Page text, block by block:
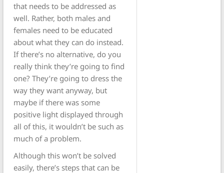
that needs to be addressed as
well. Rather, both males and
females need to be educated
about what they can do instead.
If there’s no alternative, do you
really think they’re going to find
one? They’re going to dress the
way they want anyway, but
maybe if there was some
positive light displayed through
all of this, it wouldn’t be such as
much of a problem.
Although this won’t be solved
easily, there’s steps that can be